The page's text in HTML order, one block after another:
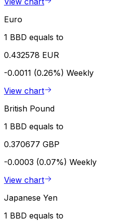
Euro
1 BBD equals to
0.432578 EUR
-0.0011 (0.26%) Weekly
View chart
British Pound
1 BBD equals to
0.370677 GBP
-0.0003 (0.07%) Weekly
View chart
Japanese Yen
1 BBD equals to